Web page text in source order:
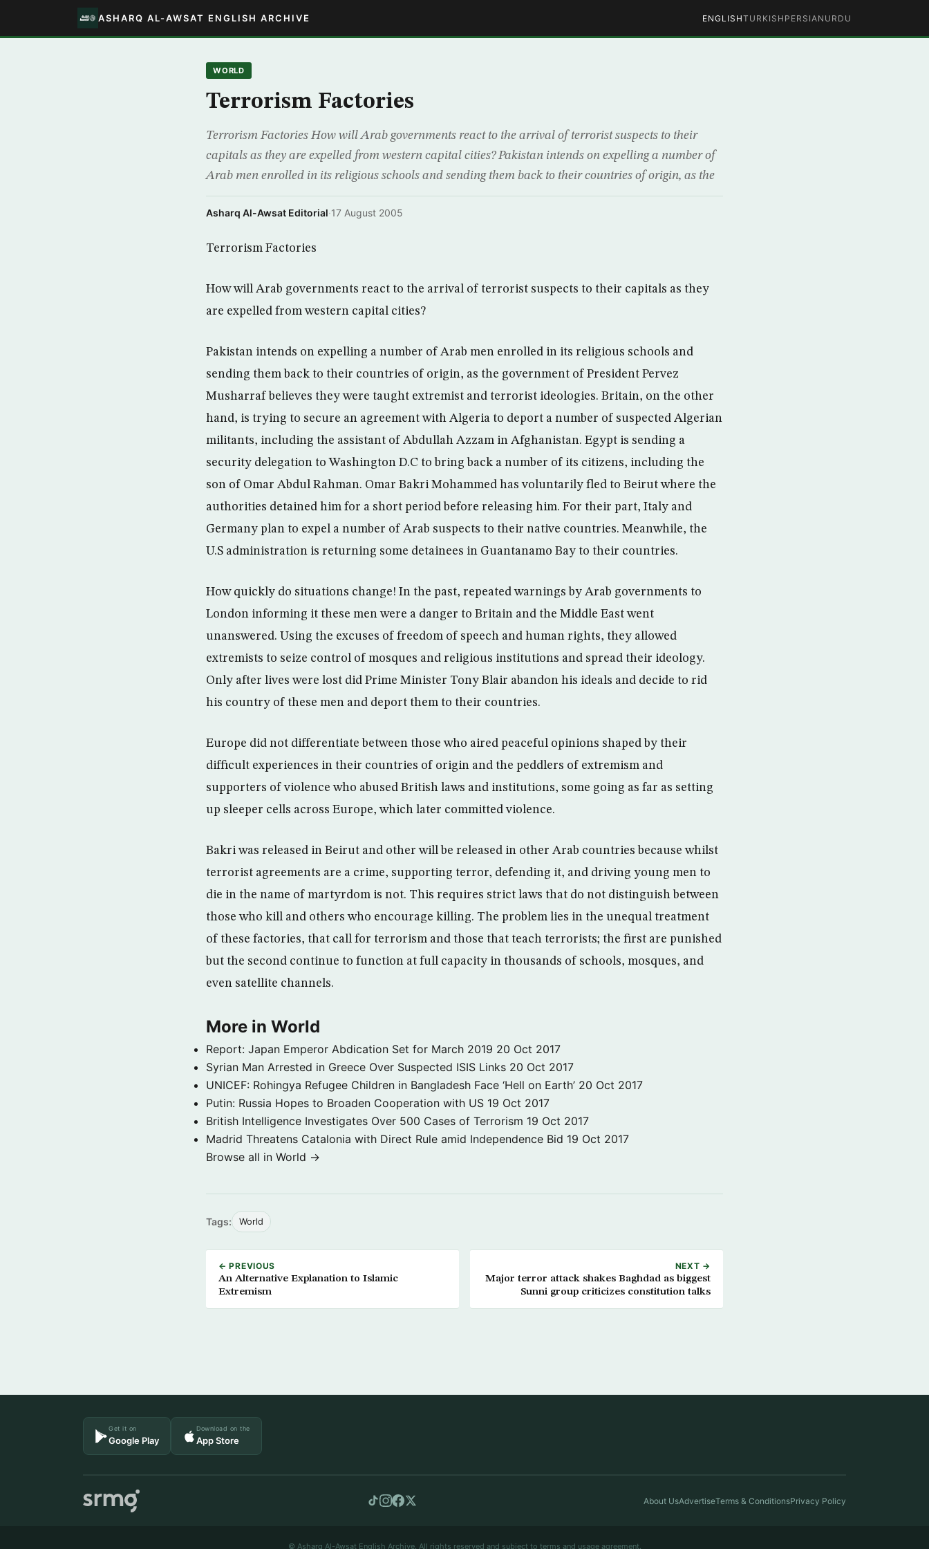
ASHARQ AL-AWSAT ENGLISH ARCHIVE ENGLISHTURKISH PERSIAN URDU
WORLD
Terrorism Factories
Terrorism Factories How will Arab governments react to the arrival of terrorist suspects to their
capitals as they are expelled from western capital cities? Pakistan intends on expelling a number of
Arab men enrolled in its religious schools and sending them back to their countries of origin, as the
Asharq Al-Awsat Editorial·17 August 2005
Terrorism Factories
How will Arab governments react to the arrival of terrorist suspects to their capitals as they
are expelled from western capital cities?
Pakistan intends on expelling a number of Arab men enrolled in its religious schools and
sending them back to their countries of origin, as the government of President Pervez
Musharraf believes they were taught extremist and terrorist ideologies. Britain, on the other
hand, is trying to secure an agreement with Algeria to deport a number of suspected Algerian
militants, including the assistant of Abdullah Azzam in Afghanistan. Egypt is sending a
security delegation to Washington D.C to bring back a number of its citizens, including the
son of Omar Abdul Rahman. Omar Bakri Mohammed has voluntarily fled to Beirut where the
authorities detained him for a short period before releasing him. For their part, Italy and
Germany plan to expel a number of Arab suspects to their native countries. Meanwhile, the
U.S administration is returning some detainees in Guantanamo Bay to their countries.
How quickly do situations change! In the past, repeated warnings by Arab governments to
London informing it these men were a danger to Britain and the Middle East went
unanswered. Using the excuses of freedom of speech and human rights, they allowed
extremists to seize control of mosques and religious institutions and spread their ideology.
Only after lives were lost did Prime Minister Tony Blair abandon his ideals and decide to rid
his country of these men and deport them to their countries.
Europe did not differentiate between those who aired peaceful opinions shaped by their
difficult experiences in their countries of origin and the peddlers of extremism and
supporters of violence who abused British laws and institutions, some going as far as setting
up sleeper cells across Europe, which later committed violence.
Bakri was released in Beirut and other will be released in other Arab countries because whilst
terrorist agreements are a crime, supporting terror, defending it, and driving young men to
die in the name of martyrdom is not. This requires strict laws that do not distinguish between
those who kill and others who encourage killing. The problem lies in the unequal treatment
of these factories, that call for terrorism and those that teach terrorists; the first are punished
but the second continue to function at full capacity in thousands of schools, mosques, and
even satellite channels.
More in World
Report: Japan Emperor Abdication Set for March 2019 20 Oct 2017
Syrian Man Arrested in Greece Over Suspected ISIS Links 20 Oct 2017
UNICEF: Rohingya Refugee Children in Bangladesh Face ‘Hell on Earth’ 20 Oct 2017
Putin: Russia Hopes to Broaden Cooperation with US 19 Oct 2017
British Intelligence Investigates Over 500 Cases of Terrorism 19 Oct 2017
Madrid Threatens Catalonia with Direct Rule amid Independence Bid 19 Oct 2017
Browse all in World →
Tags: World
← PREVIOUS
An Alternative Explanation to Islamic
Extremism
NEXT →
Major terror attack shakes Baghdad as biggest
Sunni group criticizes constitution talks
Get it on
Google Play
Download on the
App Store
About UsAdvertiseTerms & ConditionsPrivacy Policy
© Asharq Al-Awsat English Archive. All rights reserved and subject to terms and usage agreement.